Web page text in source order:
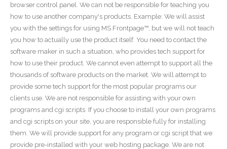
browser control panel. We can not be responsible for teaching you
how to use another company's products. Example: We will assist
you with the settings for using MS Frontpage™, but we will not teach
you how to actually use the product itself. You need to contact the
software maker in such a situation, who provides tech support for
how to use their product. We cannot even attempt to support all the
thousands of software products on the market. We will attempt to
provide some tech support for the most popular programs our
clients use. We are not responsible for assisting with your own
programs and cgi scripts. If you choose to install your own programs
and cgi scripts on your site, you are responsible fully for installing
them. We will provide support for any program or cgi script that we
provide pre-installed with your web hosting package. We are not